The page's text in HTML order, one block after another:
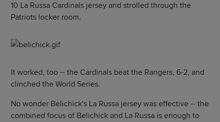
10 La Russa Cardinals jersey and strolled through the
Patriots locker room.
It worked, too -- the Cardinals beat the Rangers, 6-2, and
clinched the World Series.
No wonder Belichick's La Russa jersey was effective -- the
combined focus of Belichick and La Russa is enough to